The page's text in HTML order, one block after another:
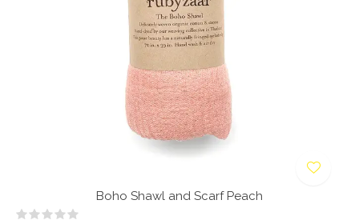
Boho Shawl and Scarf Peach